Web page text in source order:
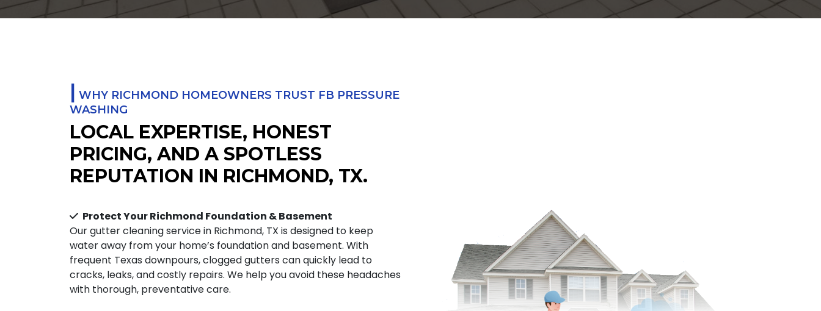
| WHY RICHMOND HOMEOWNERS TRUST FB PRESSURE
WASHING
LOCAL EXPERTISE, HONEST
PRICING, AND A SPOTLESS
REPUTATION IN RICHMOND, TX.
Protect Your Richmond Foundation & Basement
Our gutter cleaning service in Richmond, TX is designed to keep
water away from your home’s foundation and basement. With
frequent Texas downpours, clogged gutters can quickly lead to
cracks, leaks, and costly repairs. We help you avoid these headaches
with thorough, preventative care.